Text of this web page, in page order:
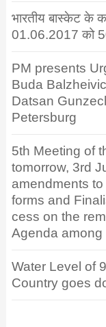
भारतीय बास्केट के
01.06.2017 को
PM presents
Buda
Datsan
Petersburg
5th Meeting of
tomorrow, 3rd
amendments
forms and
cess on the
Agenda among
Water Level of
Country goes